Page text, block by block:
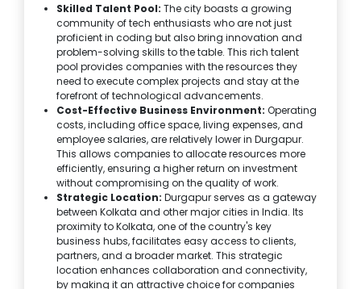
Skilled Talent Pool: The city boasts a growing
community of tech enthusiasts who are not just
proficient in coding but also bring innovation and
problem-solving skills to the table. This rich talent
pool provides companies with the resources they
need to execute complex projects and stay at the
forefront of technological advancements.
Cost-Effective Business Environment: Operating
costs, including office space, living expenses, and
employee salaries, are relatively lower in Durgapur.
This allows companies to allocate resources more
efficiently, ensuring a higher return on investment
without compromising on the quality of work.
Strategic Location: Durgapur serves as a gateway
between Kolkata and other major cities in India. Its
proximity to Kolkata, one of the country's key
business hubs, facilitates easy access to clients,
partners, and a broader market. This strategic
location enhances collaboration and connectivity,
by making it an attractive choice for companies